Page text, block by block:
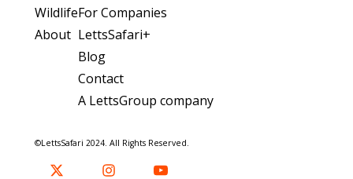
Wildlife
About
For Companies
LettsSafari+
Blog
Contact
A LettsGroup company
©LettsSafari 2024. All Rights Reserved.